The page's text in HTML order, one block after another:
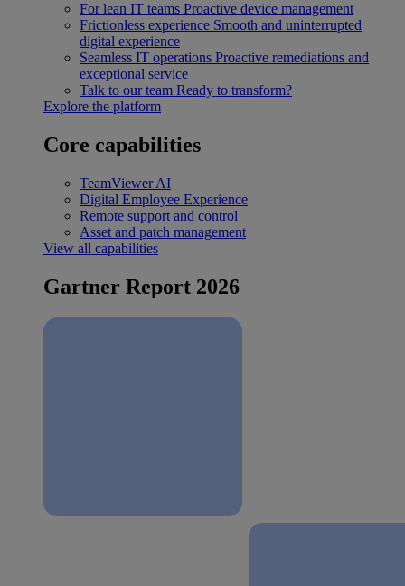
For lean IT teams Proactive device management
Frictionless experience Smooth and uninterrupted
digital experience
Seamless IT operations Proactive remediations and
exceptional service
Talk to our team Ready to transform?
Explore the platform
Core capabilities
TeamViewer AI
Digital Employee Experience
Remote support and control
Asset and patch management
View all capabilities
Gartner Report 2026